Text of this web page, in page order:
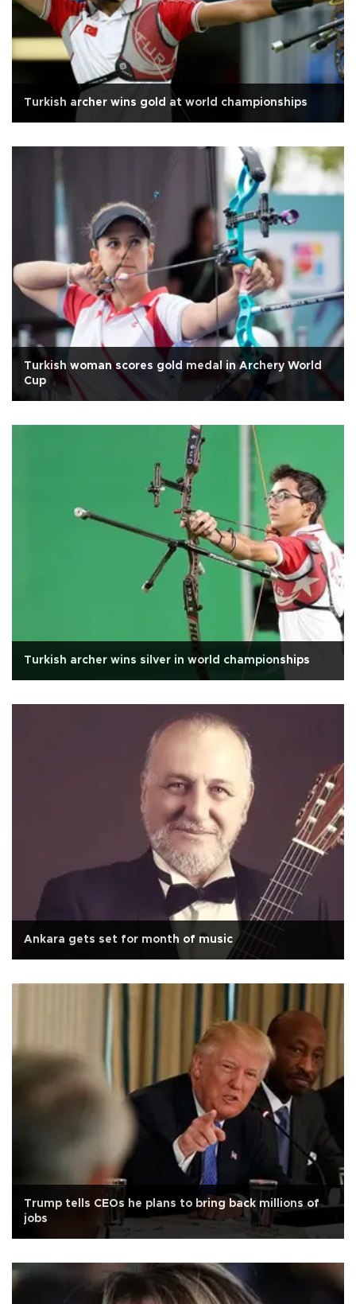
Turkish archer wins gold at world championships
Turkish woman scores gold medal in Archery World
Cup
Turkish archer wins silver in world championships
Ankara gets set for month of music
Trump tells CEOs he plans to bring back millions of
jobs